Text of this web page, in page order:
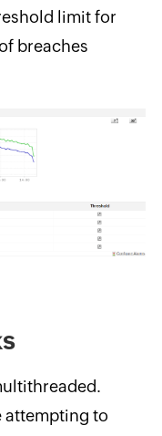
limit for
breaches
attempting to